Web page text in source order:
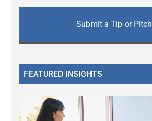
Submit a Tip or Pitch
FEATURED INSIGHTS